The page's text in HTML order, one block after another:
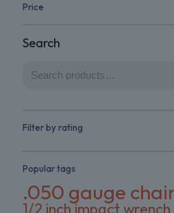
Price
Search
Filter by rating
Popular tags
.050 gauge
1/2 inch impact wrench